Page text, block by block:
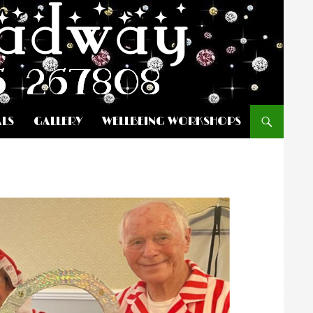
GALLERY WELLBEING WORKSHOPS